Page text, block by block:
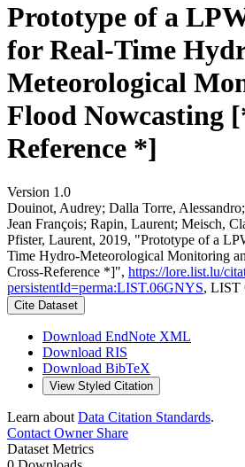
Prototype of a
for Real-Time
Meteorological
Flood Nowcasting
Reference *]
Version 1.0
Douinot, Audrey; Dalla Torre,
Jean François; Rapin, Laurent; Meisch,
Pfister, Laurent, 2019, "Prototype of a
Time Hydro-Meteorological Monitoring
Cross-Reference *]", https://lore.list.lu/
persistentId=perma:LIST.06GNYS, LIST
Cite Dataset
Download EndNote XML
Download RIS
Download BibTeX
View Styled Citation
Learn about Data Citation Standards.
Contact OwnerShare
Dataset Metrics